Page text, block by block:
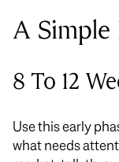
A
8 To 12
Use this early
what needs